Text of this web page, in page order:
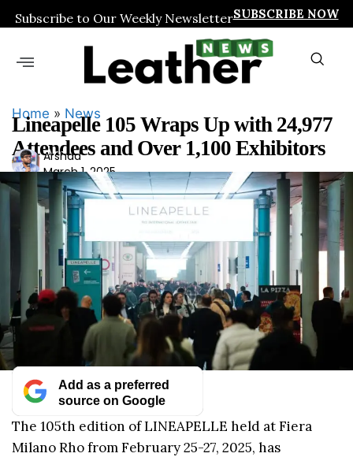
Subscribe to Our Weekly NewsletterSUBSCRIBE NOW
Home » News
Lineapelle 105 Wraps Up with 24,977
Attendees and Over 1,100 Exhibitors
Ars
had
Arshad
March 1, 2025
Add as a preferred
source on Google
The 105th edition of LINEAPELLE held at Fiera
Milano Rho from February 25-27, 2025, has